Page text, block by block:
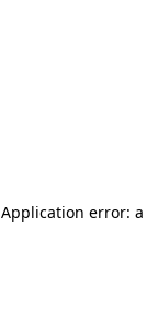
Application error: a